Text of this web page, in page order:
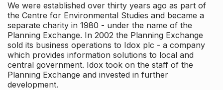
We were established over thirty years ago as part of
the Centre for Environmental Studies and became a
separate charity in 1980 - under the name of the
Planning Exchange. In 2002 the Planning Exchange
sold its business operations to Idox plc - a company
which provides information solutions to local and
central government. Idox took on the staff of the
Planning Exchange and invested in further
development.